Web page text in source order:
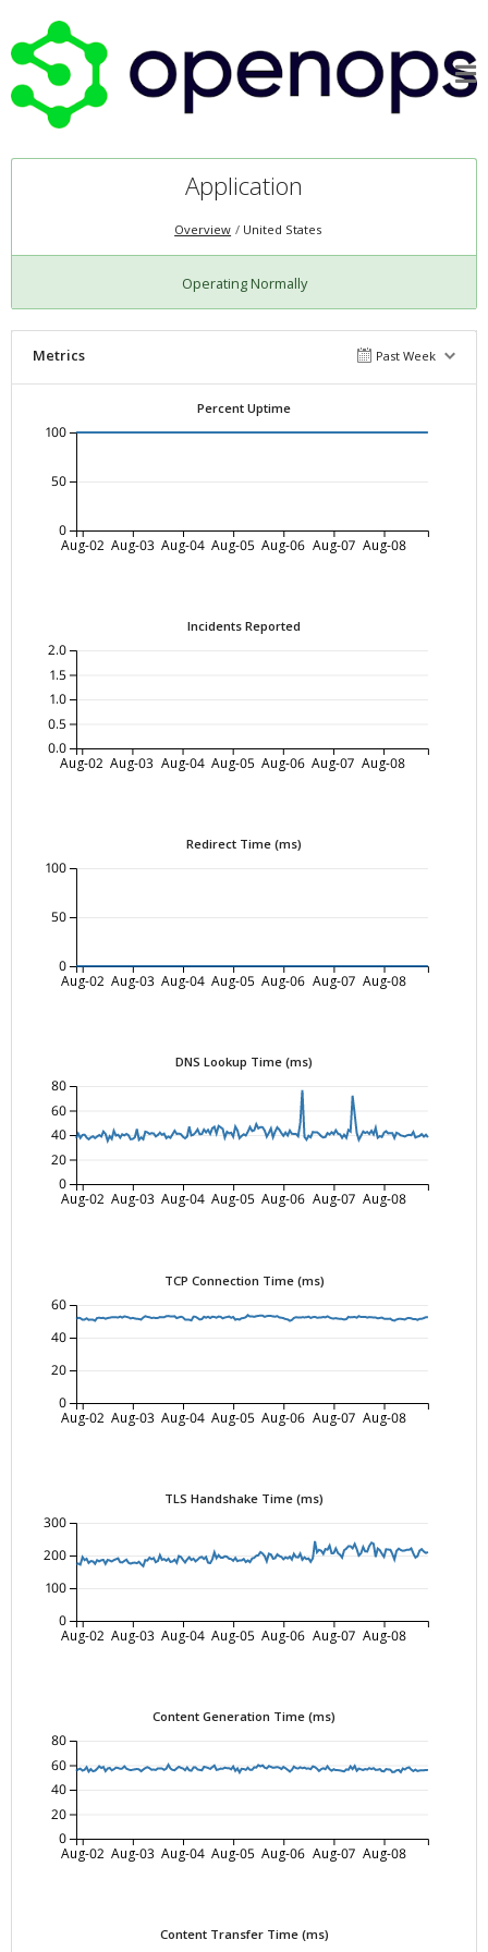
Application
Overview United States
Operating Normally
Metrics Past Week
Percent Uptime
Aug-02 Aug-03 Aug-04 Aug-05 Aug-06 Aug-07 Aug-08
0
50
100
Incidents Reported
Aug-02 Aug-03 Aug-04 Aug-05 Aug-06 Aug-07 Aug-08
0.0
0.5
1.0
1.5
2.0
Redirect Time (ms)
Aug-02 Aug-03 Aug-04 Aug-05 Aug-06 Aug-07 Aug-08
0
50
100
DNS Lookup Time (ms)
Aug-02 Aug-03 Aug-04 Aug-05 Aug-06 Aug-07 Aug-08
0
20
40
60
80
TCP Connection Time (ms)
Aug-02 Aug-03 Aug-04 Aug-05 Aug-06 Aug-07 Aug-08
0
20
40
60
TLS Handshake Time (ms)
Aug-02 Aug-03 Aug-04 Aug-05 Aug-06 Aug-07 Aug-08
0
100
200
300
Content Generation Time (ms)
Aug-02 Aug-03 Aug-04 Aug-05 Aug-06 Aug-07 Aug-08
0
20
40
60
80
Content Transfer Time (ms)